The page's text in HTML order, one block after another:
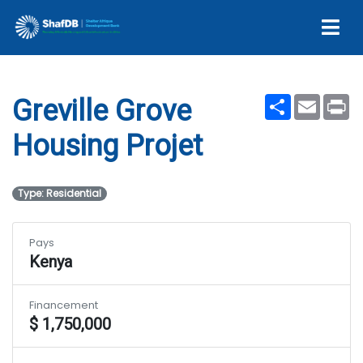
Projet
ShareEmail
Greville Grove
Housing Projet
Type: Residential
Pays
Kenya
Financement
$ 1,750,000